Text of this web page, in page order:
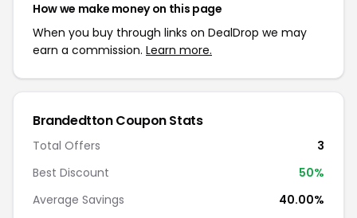
How we make money on this page
When you buy through links on DealDrop we may
earn a commission. Learn more.
Brandedtton Coupon Stats
Total Offers
3
Best Discount
50%
Average Savings
40.00%